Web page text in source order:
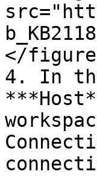
</
4. In